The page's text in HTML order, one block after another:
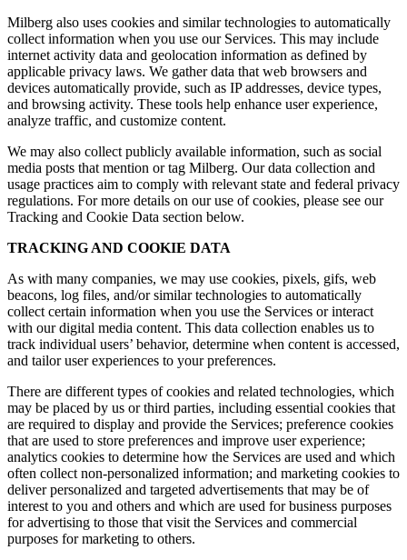
Milberg also uses cookies and similar technologies to automatically
collect information when you use our Services. This may include
internet activity data and geolocation information as defined by
applicable privacy laws. We gather data that web browsers and
devices automatically provide, such as IP addresses, device types,
and browsing activity. These tools help enhance user experience,
analyze traffic, and customize content.
We may also collect publicly available information, such as social
media posts that mention or tag Milberg. Our data collection and
usage practices aim to comply with relevant state and federal privacy
regulations. For more details on our use of cookies, please see our
Tracking and Cookie Data section below.
TRACKING AND COOKIE DATA
As with many companies, we may use cookies, pixels, gifs, web
beacons, log files, and/or similar technologies to automatically
collect certain information when you use the Services or interact
with our digital media content. This data collection enables us to
track individual users’ behavior, determine when content is accessed,
and tailor user experiences to your preferences.
There are different types of cookies and related technologies, which
may be placed by us or third parties, including essential cookies that
are required to display and provide the Services; preference cookies
that are used to store preferences and improve user experience;
analytics cookies to determine how the Services are used and which
often collect non-personalized information; and marketing cookies to
deliver personalized and targeted advertisements that may be of
interest to you and others and which are used for business purposes
for advertising to those that visit the Services and commercial
purposes for marketing to others.